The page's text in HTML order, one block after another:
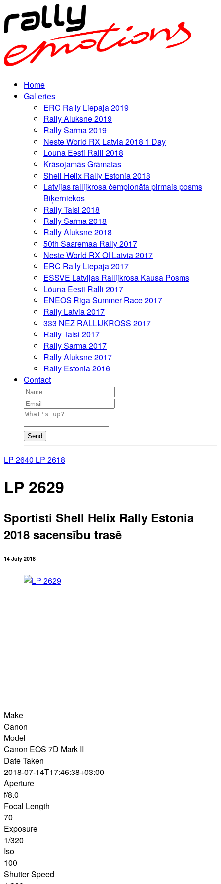
Home
Galleries
ERC Rally Liepaja 2019
Rally Aluksne 2019
Rally Sarma 2019
Neste World RX Latvia 2018 1 Day
Louna Eesti Ralli 2018
Krāsojamās Grāmatas
Shell Helix Rally Estonia 2018
Latvijas rallijkrosa čempionāta pirmais posms
Biķerniekos
Rally Talsi 2018
Rally Sarma 2018
Rally Aluksne 2018
50th Saaremaa Rally 2017
Neste World RX Of Latvia 2017
ERC Rally Liepaja 2017
ESSVE Latvijas Rallijkrosa Kausa Posms
Lõuna Eesti Ralli 2017
ENEOS Riga Summer Race 2017
Rally Latvia 2017
333 NEZ RALLIJKROSS 2017
Rally Talsi 2017
Rally Sarma 2017
Rally Aluksne 2017
Rally Estonia 2016
Contact
Send
LP 2640 LP 2618
LP 2629
Sportisti Shell Helix Rally Estonia
2018 sacensību trasē
14 July 2018
Make
Canon
Model
Canon EOS 7D Mark II
Date Taken
2018-07-14T17:46:38+03:00
Aperture
f/8.0
Focal Length
70
Exposure
1/320
Iso
100
Shutter Speed